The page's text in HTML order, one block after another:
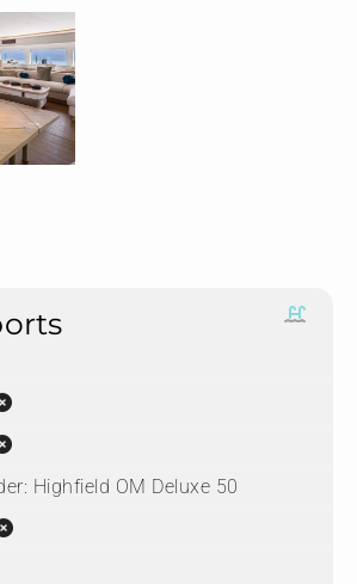
Highfield OM Deluxe 50